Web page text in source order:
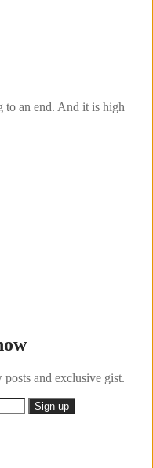
to an end. And it is high
and exclusive gist.